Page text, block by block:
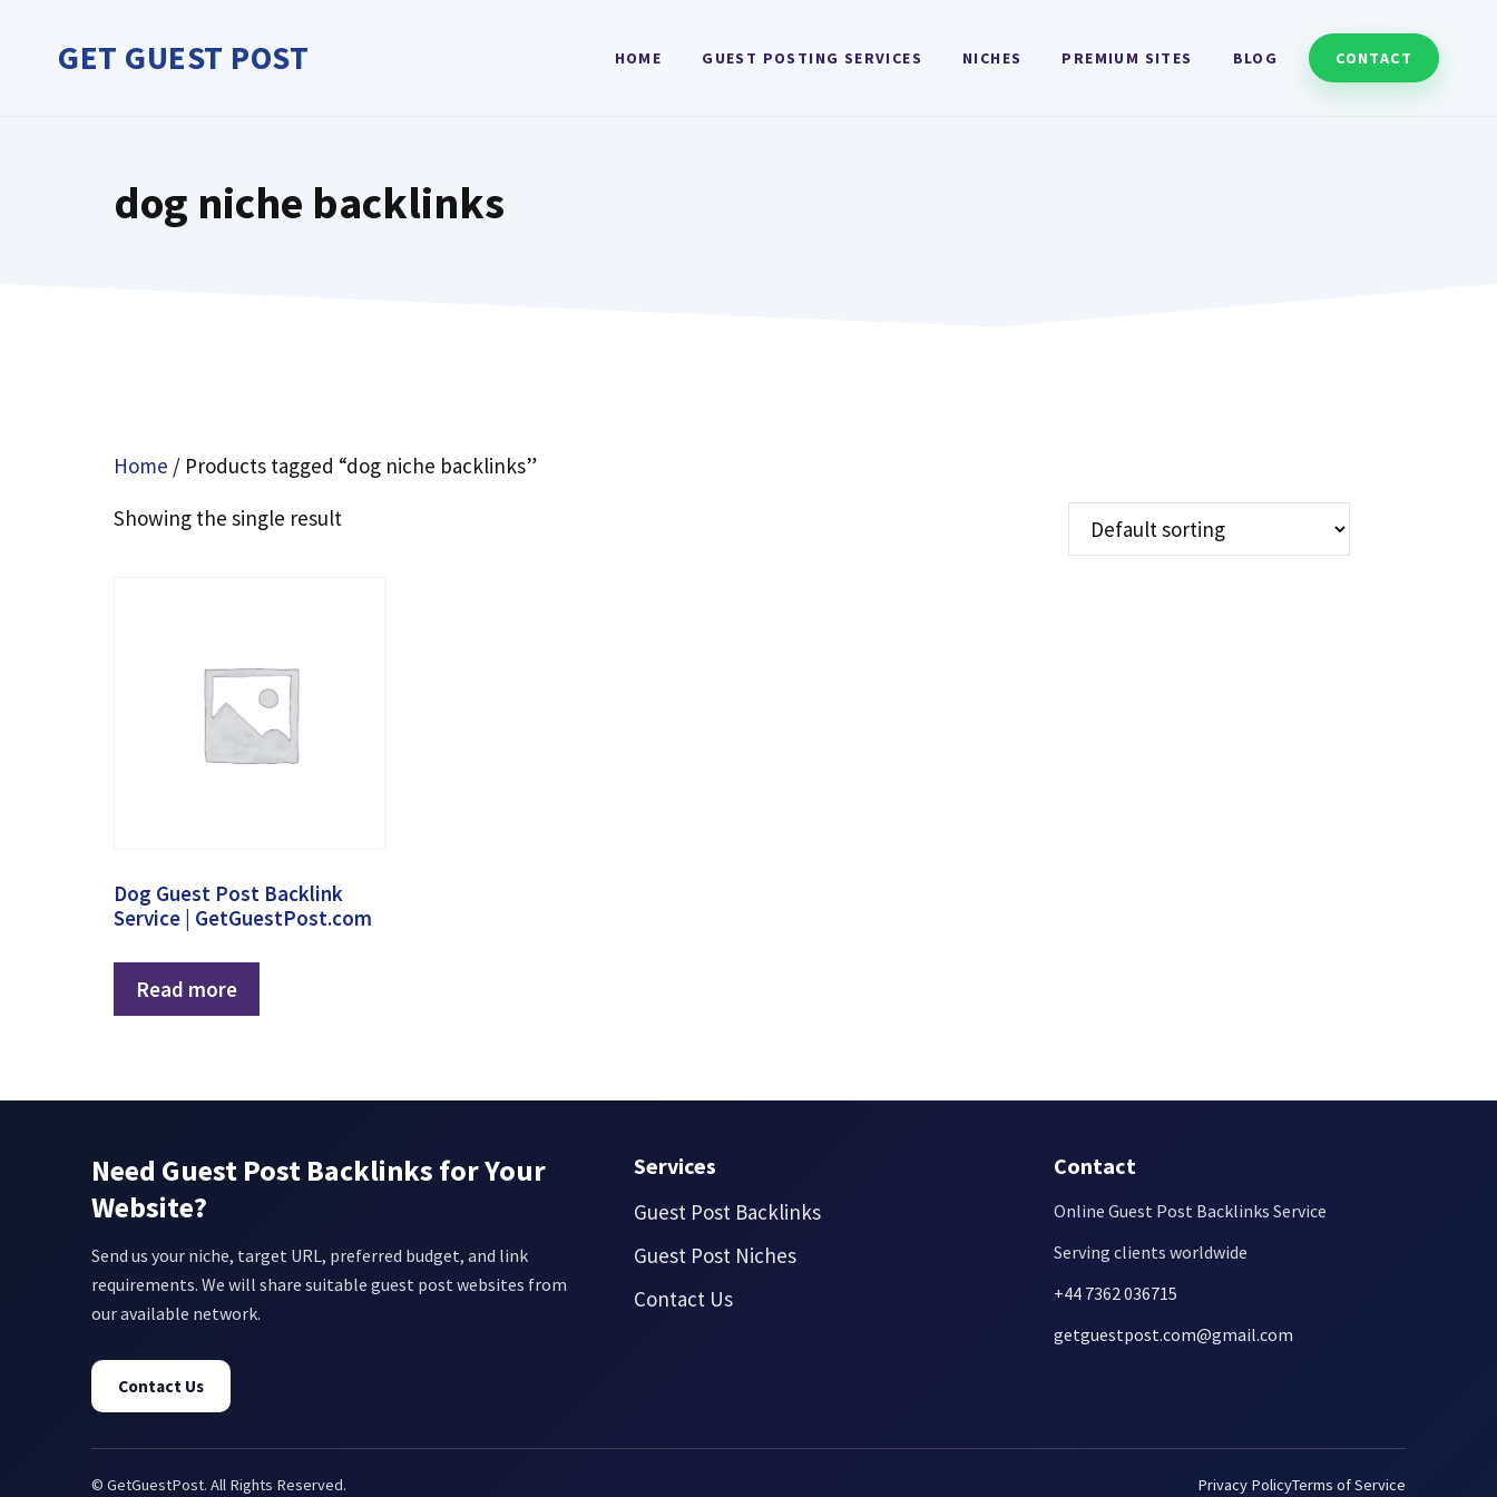
contentGET GUEST POST HOME GUEST POSTING SERVICES NICHES PREMIUM SITES BLOG CONTACT
dog niche backlinks
Home / Products tagged “dog niche backlinks”
Showing the single result
Dog Guest Post Backlink
Service | GetGuestPost.com
Read more
Need Guest Post Backlinks for Your
Website?
Send us your niche, target URL, preferred budget, and link
requirements. We will share suitable guest post websites from
our available network.
Contact Us
Services
Guest Post Backlinks
Guest Post Niches
Contact Us
Contact
Online Guest Post Backlinks Service
Serving clients worldwide
+44 7362 036715
getguestpost.com@gmail.com
© GetGuestPost. All Rights Reserved. Privacy PolicyTerms of Service